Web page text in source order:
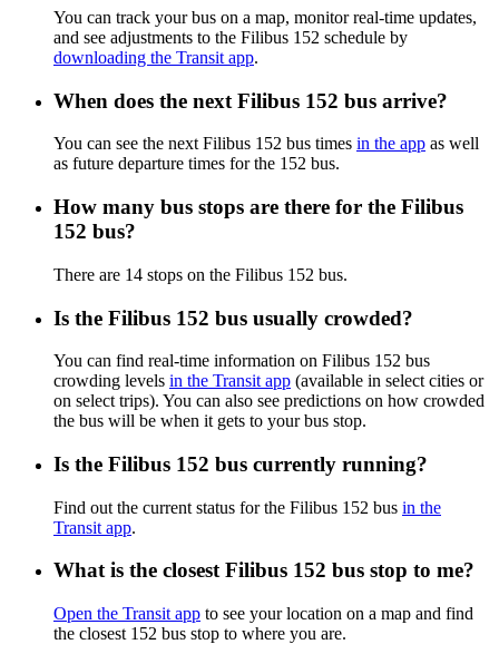
You can track your bus on a map, monitor real-time updates,
and see adjustments to the Filibus 152 schedule by
downloading the Transit app.
When does the next Filibus 152 bus arrive?
You can see the next Filibus 152 bus times in the app as well
as future departure times for the 152 bus.
How many bus stops are there for the Filibus
152 bus?
There are 14 stops on the Filibus 152 bus.
Is the Filibus 152 bus usually crowded?
You can find real-time information on Filibus 152 bus
crowding levels in the Transit app (available in select cities or
on select trips). You can also see predictions on how crowded
the bus will be when it gets to your bus stop.
Is the Filibus 152 bus currently running?
Find out the current status for the Filibus 152 bus in the
Transit app.
What is the closest Filibus 152 bus stop to me?
Open the Transit app to see your location on a map and find
the closest 152 bus stop to where you are.